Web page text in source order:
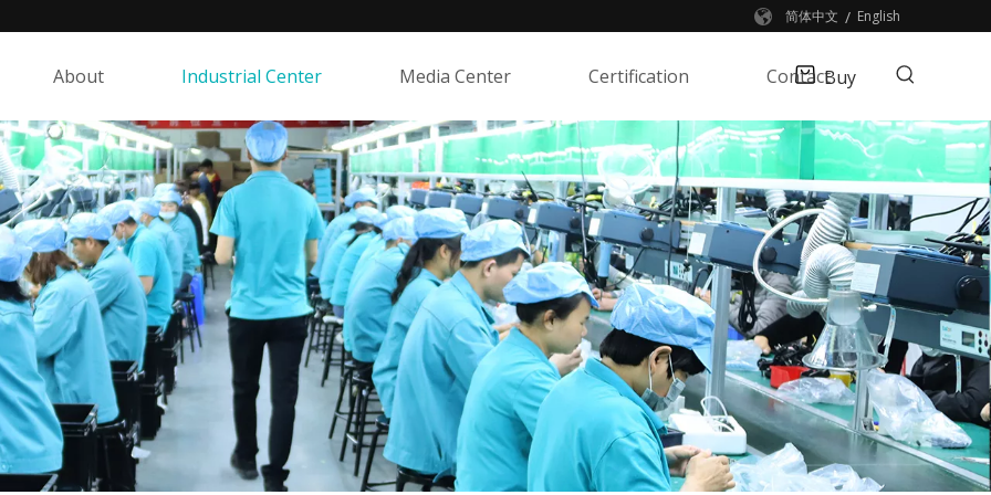
简体中文 / English
About Industrial Center Media Center Certification ContactBuy